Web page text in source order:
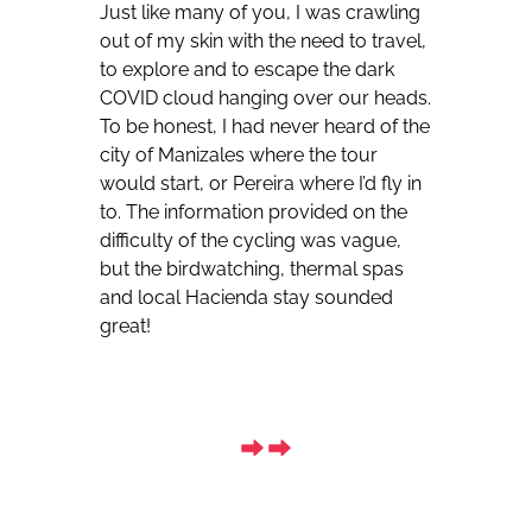
Just like many of you, I was crawling
out of my skin with the need to travel,
to explore and to escape the dark
COVID cloud hanging over our heads.
To be honest, I had never heard of the
city of Manizales where the tour
would start, or Pereira where I’d fly in
to. The information provided on the
difficulty of the cycling was vague,
but the birdwatching, thermal spas
and local Hacienda stay sounded
great!